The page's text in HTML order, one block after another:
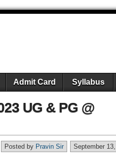
Admit Card Syllabus
UG & PG @
September
Posted by Pravin Sir